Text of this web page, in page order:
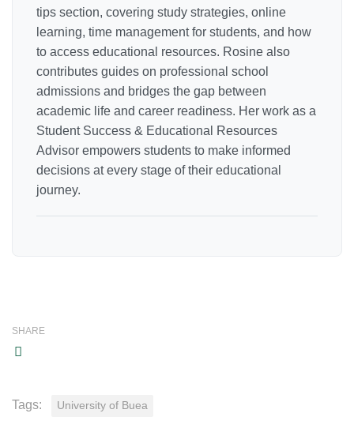
tips section, covering study strategies, online
learning, time management for students, and how
to access educational resources. Rosine also
contributes guides on professional school
admissions and bridges the gap between
academic life and career readiness. Her work as a
Student Success & Educational Resources
Advisor empowers students to make informed
decisions at every stage of their educational
journey.
SHARE
Tags: University of Buea